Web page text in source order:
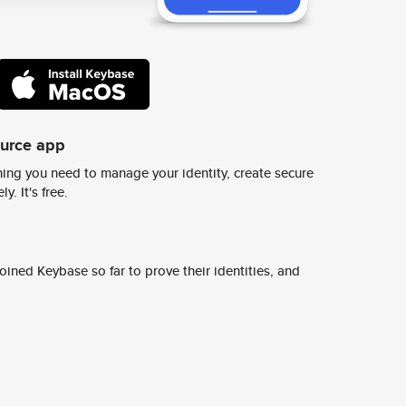
app
you need to manage your identity, create secure
It's free.
Keybase so far to prove their identities, and